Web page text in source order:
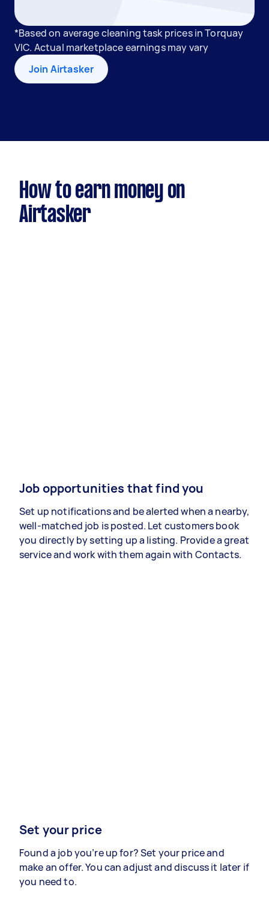
*Based on average cleaning task prices in Torquay
VIC. Actual marketplace earnings may vary
Join Airtasker
How to earn money on
Airtasker
Job opportunities that find you
Set up notifications and be alerted when a nearby,
well-matched job is posted. Let customers book
you directly by setting up a listing. Provide a great
service and work with them again with Contacts.
Set your price
Found a job you’re up for? Set your price and
make an offer. You can adjust and discuss it later if
you need to.